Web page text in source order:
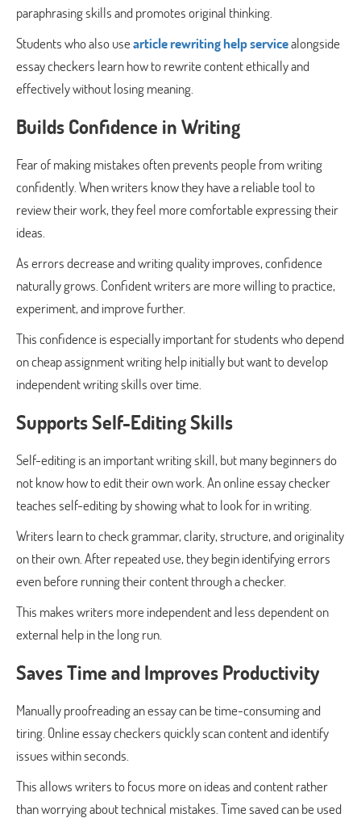
paraphrasing skills and promotes original thinking.
Students who also usearticle rewriting help servicealongside
essay checkers learn how to rewrite content ethically and
effectively without losing meaning.
Builds Confidence in Writing
Fear of making mistakes often prevents people from writing
confidently. When writers know they have a reliable tool to
review their work, they feel more comfortable expressing their
ideas.
As errors decrease and writing quality improves, confidence
naturally grows. Confident writers are more willing to practice,
experiment, and improve further.
This confidence is especially important for students who depend
on cheap assignment writing help initially but want to develop
independent writing skills over time.
Supports Self-Editing Skills
Self-editing is an important writing skill, but many beginners do
not know how to edit their own work. An online essay checker
teaches self-editing by showing what to look for in writing.
Writers learn to check grammar, clarity, structure, and originality
on their own. After repeated use, they begin identifying errors
even before running their content through a checker.
This makes writers more independent and less dependent on
external help in the long run.
Saves Time and Improves Productivity
Manually proofreading an essay can be time-consuming and
tiring. Online essay checkers quickly scan content and identify
issues within seconds.
This allows writers to focus more on ideas and content rather
than worrying about technical mistakes. Time saved can be used